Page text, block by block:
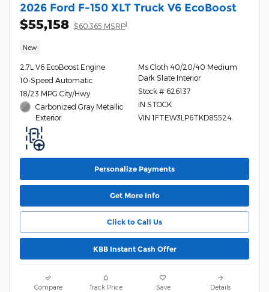
2026 Ford F-150 XLT Truck V6 EcoBoost
$55,158 $60,365 MSRP1
New
2.7L V6 EcoBoost Engine
10-Speed Automatic
18/23 MPG City/Hwy
Carbonized Gray Metallic
Exterior
Ms Cloth 40/20/40 Medium
Dark Slate Interior
Stock # 626137
IN STOCK
VIN 1FTEW3LP6TKD85524
Personalize Payments
Get More Info
Click to Call Us
KBB Instant Cash Offer
Compare Track Price Save Details